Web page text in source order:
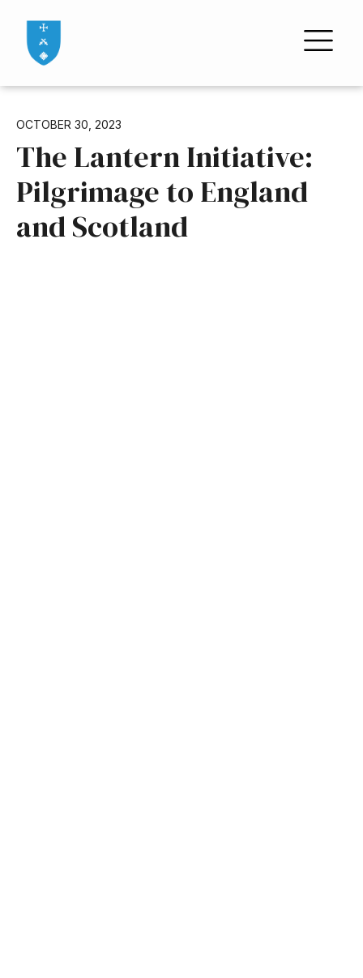
OCTOBER 30, 2023
The Lantern Initiative:
Pilgrimage to England
and Scotland